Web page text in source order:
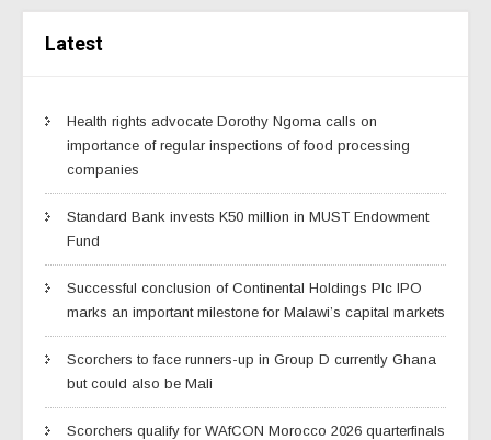
Latest
Health rights advocate Dorothy Ngoma calls on
importance of regular inspections of food processing
companies
Standard Bank invests K50 million in MUST Endowment
Fund
Successful conclusion of Continental Holdings Plc IPO
marks an important milestone for Malawi’s capital markets
Scorchers to face runners-up in Group D currently Ghana
but could also be Mali
Scorchers qualify for WAfCON Morocco 2026 quarterfinals